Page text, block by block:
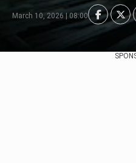
March 10, 2026 | 08:00